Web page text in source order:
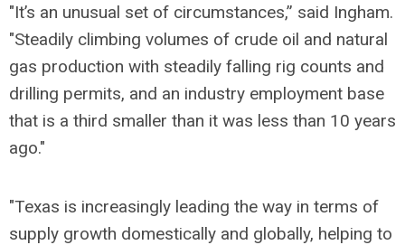
"It’s an unusual set of circumstances,” said Ingham.
"Steadily climbing volumes of crude oil and natural
gas production with steadily falling rig counts and
drilling permits, and an industry employment base
that is a third smaller than it was less than 10 years
ago."
"Texas is increasingly leading the way in terms of
supply growth domestically and globally, helping to